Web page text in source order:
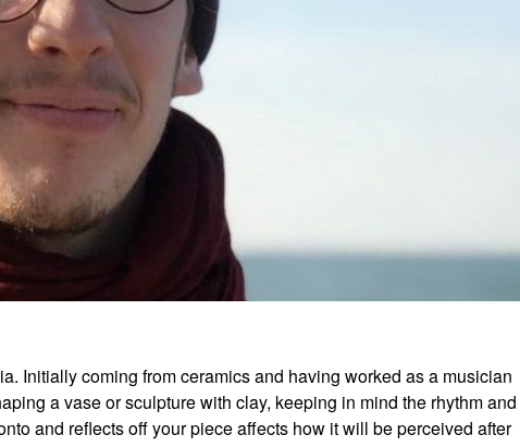
Initially coming from ceramics and having worked as a musician
a vase or sculpture with clay, keeping in mind the rhythm and
and reflects off your piece affects how it will be perceived after